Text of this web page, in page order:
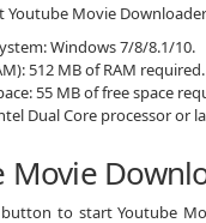
Youtube Movie
Windows 7/8/8.1/10.
512 MB of RAM required.
55 MB of free space
Dual Core processor or
Movie
to start Youtube